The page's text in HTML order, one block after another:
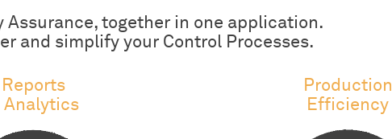
together in one application.
and simplify your Control Processes.
Reports
Analytics
Production
Efficiency